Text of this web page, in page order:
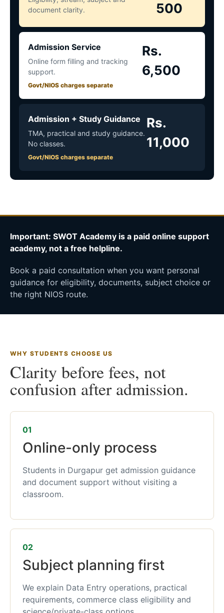
document clarity.
500
Admission Service
Online form filling and tracking
support.
Govt/NIOS charges separate
Rs.
6,500
Admission + Study Guidance
TMA, practical and study guidance.
No classes.
Govt/NIOS charges separate
Rs.
11,000
Important: SWOT Academy is a paid online support
academy, not a free helpline.
Book a paid consultation when you want personal
guidance for eligibility, documents, subject choice or
the right NIOS route.
WHY STUDENTS CHOOSE US
Clarity before fees, not
confusion after admission.
01
Online-only process
Students in Durgapur get admission guidance
and document support without visiting a
classroom.
02
Subject planning first
We explain Data Entry operations, practical
requirements, commerce class eligibility and